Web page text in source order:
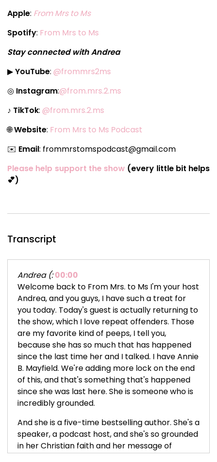
Apple: From Mrs to Ms
Spotify: From Mrs to Ms
Stay connected with Andrea
▶YouTube: @frommrs2ms
◎ Instagram:@from.mrs.2.ms
♪ TikTok: @from.mrs.2.ms
🌐Website: From Mrs to Ms Podcast
✉️ Email: frommrstomspodcast@gmail.com
Please help support the show (every little bit helps
💕)
Transcript
Andrea (: 00:00
Welcome back to From Mrs. to Ms I'm your host
Andrea, and you guys, I have such a treat for
you today. Today's guest is actually returning to
the show, which I love repeat offenders. Those
are my favorite kind of peeps, I tell you,
because she has so much that has happened
since the last time her and I talked. I have Annie
B. Mayfield. We're adding more lock on the end
of this, and that's something that's happened
since she was last here. She is someone who is
incredibly grounded.
And she is a five-time bestselling author. She's a
speaker, a podcast host, and she's so grounded
in her Christian faith and her message of